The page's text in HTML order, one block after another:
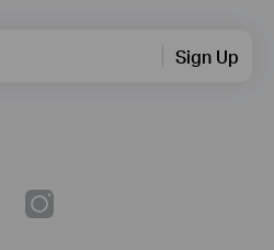
Sign Up